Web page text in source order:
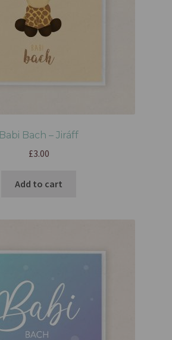
Babi Bach – Jiráff
£3.00
Add to cart